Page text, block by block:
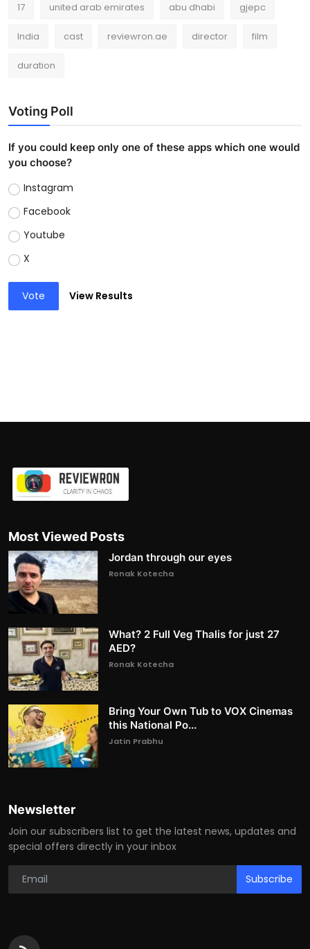
17 united arab emirates abu dhabi gjepc
India cast reviewron.ae director film
duration
Voting Poll
If you could keep only one of these apps which one would
you choose?
Instagram
Facebook
Youtube
X
Vote View Results
Most Viewed Posts
Jordan through our eyes
Ronak Kotecha
What? 2 Full Veg Thalis for just 27
AED?
Ronak Kotecha
Bring Your Own Tub to VOX Cinemas
this National Po...
Jatin Prabhu
Newsletter
Join our subscribers list to get the latest news, updates and
special offers directly in your inbox
Subscribe